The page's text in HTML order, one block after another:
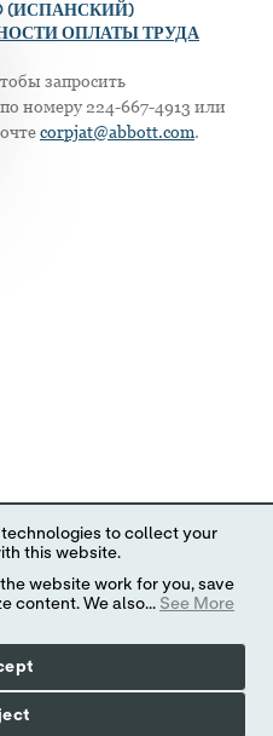
(ИСПАНСКИЙ)
ОПЛАТЫ ТРУДА
запросить
номеру 224-667-4913 или
corpjat@abbott.com.
notificação de chatbot
to collect your
this website.
website work for you, save
content. We also... See More